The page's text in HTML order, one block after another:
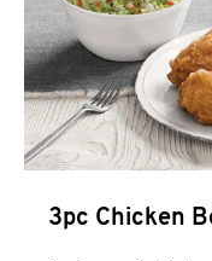
3pc Chicken